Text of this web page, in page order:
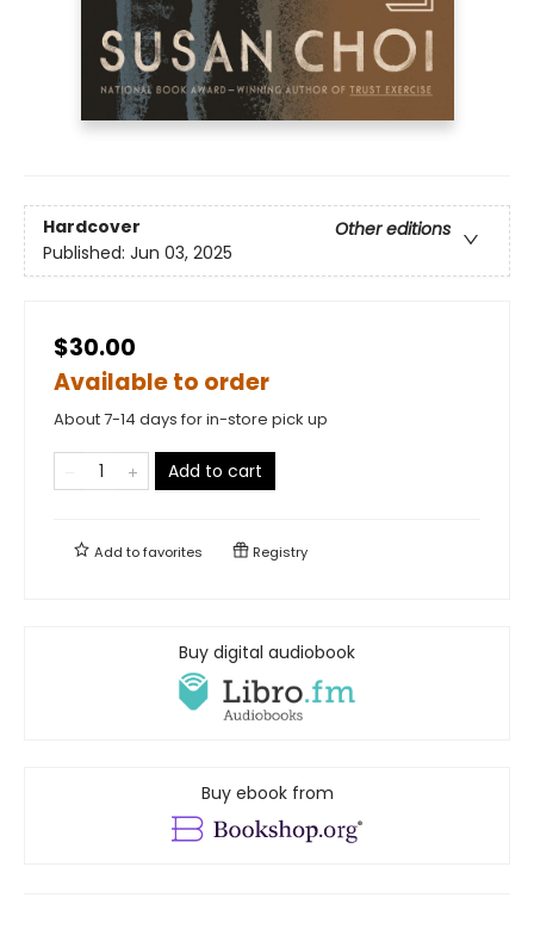
Hardcover
Other editions
Published: Jun 03, 2025
$30.00
Available to order
About 7-14 days for in-store pick up
Add to cart
Add tofavorites Registry
Buy digital audiobook
Buy ebook from